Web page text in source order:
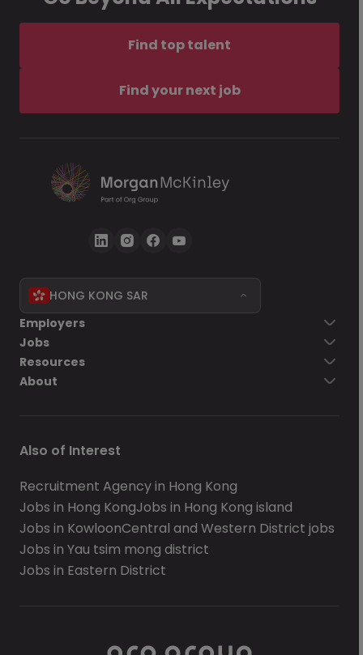
Find top talent
Find your next job
HONG KONG SAR
Employers
Jobs
Resources
About
Also of Interest
Recruitment Agency in Hong Kong
Jobs in Hong KongJobs in Hong Kong island
Jobs in KowloonCentral and Western District jobs
Jobs in Yau tsim mong district
Jobs in Eastern District